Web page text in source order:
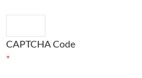
CAPTCHA Code
*